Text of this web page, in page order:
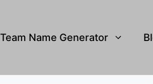
Team Name Generator